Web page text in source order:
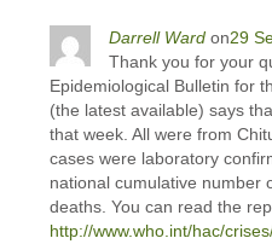
Darrell Ward on29
Thank you for your
Epidemiological Bulletin for
(the latest available) says
that week. All were from
cases were laboratory
national cumulative number
deaths. You can read the
http://www.who.int/hac/